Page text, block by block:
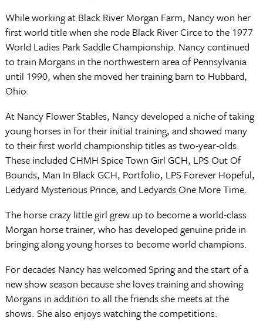
While working at Black River Morgan Farm, Nancy won her
first world title when she rode Black River Circe to the 1977
World Ladies Park Saddle Championship. Nancy continued
to train Morgans in the northwestern area of Pennsylvania
until 1990, when she moved her training barn to Hubbard,
Ohio.
At Nancy Flower Stables, Nancy developed a niche of taking
young horses in for their initial training, and showed many
to their first world championship titles as two-year-olds.
These included CHMH Spice Town Girl GCH, LPS Out Of
Bounds, Man In Black GCH, Portfolio, LPS Forever Hopeful,
Ledyard Mysterious Prince, and Ledyards One More Time.
The horse crazy little girl grew up to become a world-class
Morgan horse trainer, who has developed genuine pride in
bringing along young horses to become world champions.
For decades Nancy has welcomed Spring and the start of a
new show season because she loves training and showing
Morgans in addition to all the friends she meets at the
shows. She also enjoys watching the competitions.